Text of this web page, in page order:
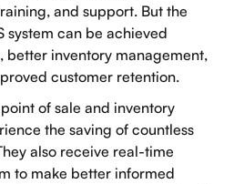
and support. But the
system can be achieved
better inventory management,
customer retention.
of sale and inventory
the saving of countless
also receive real-time
to make better informed